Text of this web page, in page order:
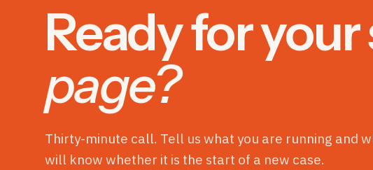
Ready for
page?
Thirty-minute call. Tell us what you are running and
will know whether it is the start of a new case.